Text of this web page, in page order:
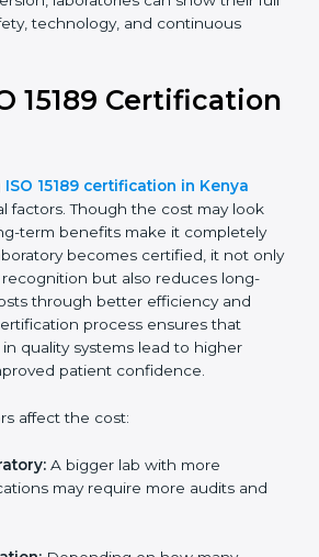
healthcare institutions.
follow this version and
We guide labs step by step
in the healthcare industry.
current version, laboratories can
to safety, technology, and
15189
in Kenya
ISO 15189 certification in Kenya
factors. Though the cost may look
term benefits make it completely
becomes certified, it not
costs through better efficiency
in quality systems lead to
improved patient confidence.